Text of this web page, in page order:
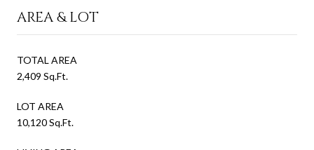
AREA & LOT
TOTAL AREA
2,409 Sq.Ft.
LOT AREA
10,120 Sq.Ft.